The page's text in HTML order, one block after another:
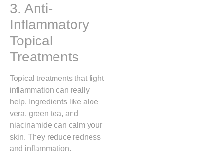
3. Anti-
Inflammatory
Topical
Treatments
Topical treatments that fight
inflammation can really
help. Ingredients like aloe
vera, green tea, and
niacinamide can calm your
skin. They reduce redness
and inflammation.